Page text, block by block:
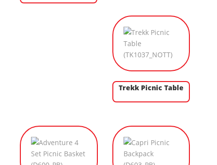
Trekk Picnic Table